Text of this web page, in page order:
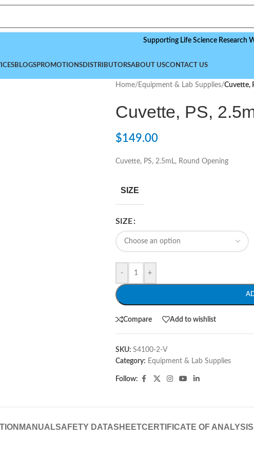
Supporting Life Science Research
BLOGSPROMOTIONSDISTRIBUTORSABOUT USCONTACT US
Home/ Equipment & Lab Supplies/Cuvette,
Cuvette, PS,
$149.00
Cuvette, PS, 2.5mL, Round Opening
SIZE
SIZE
- +
Compare Add to wishlist
SKU: S4100-2-V
Category: Equipment & Lab Supplies
Follow:
MANUALSAFETY DATASHEETCERTIFICATE OF ANALYSIS